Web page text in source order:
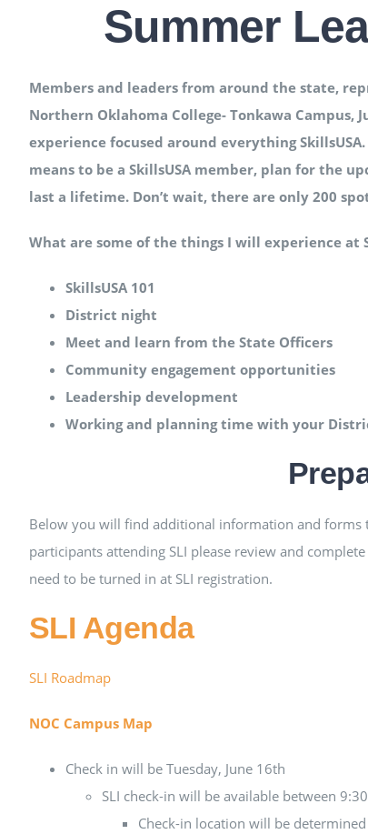
Summer
Members and leaders from around the state,
Northern Oklahoma College- Tonkawa
experience focused around everything
means to be a SkillsUSA member, plan for the
last a lifetime. Don’t wait, there are only 200
What are some of the things I will experience at
SkillsUSA 101
District night
Meet and learn from the State Officers
Community engagement opportunities
Leadership development
Working and planning time with your
Below you will find additional information and forms
participants attending SLI please review and
need to be turned in at SLI registration.
SLI Agenda
SLI Roadmap
NOC Campus Map
Check in will be Tuesday, June 16th
SLI check-in will be available between
Check-in location will be